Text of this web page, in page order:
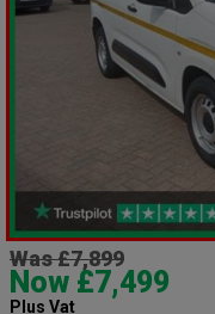
Was £7,899
Now £7,499
Plus Vat